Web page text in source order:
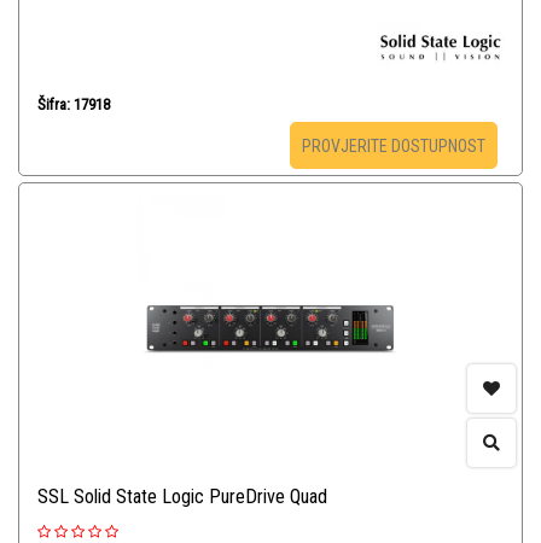
Šifra: 17918
PROVJERITE DOSTUPNOST
SSL Solid State Logic PureDrive Quad